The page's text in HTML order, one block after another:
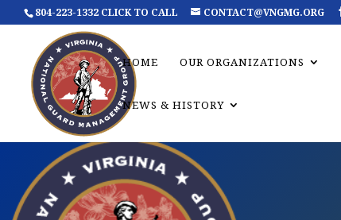
804-223-1332 CLICK TO CALL CONTACT@VNGMG.ORG
HOME OUR ORGANIZATIONS
NEWS & HISTORY